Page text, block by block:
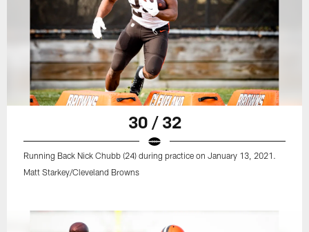
30 / 32
Running Back Nick Chubb (24) during practice on January 13, 2021.
Matt Starkey/Cleveland Browns